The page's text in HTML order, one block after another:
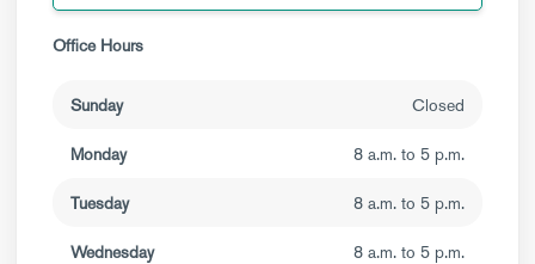
Office Hours
Sunday Closed
Monday 8 a.m. to 5 p.m.
Tuesday 8 a.m. to 5 p.m.
Wednesday 8 a.m. to 5 p.m.